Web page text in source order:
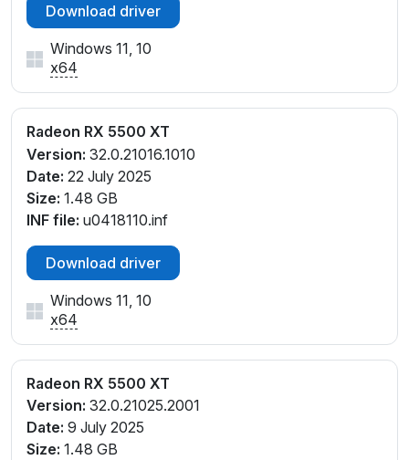
Download driver
Windows 11, 10
x64
Radeon RX 5500 XT
Version: 32.0.21016.1010
Date: 22 July 2025
Size: 1.48 GB
INF file: u0418110.inf
Download driver
Windows 11, 10
x64
Radeon RX 5500 XT
Version: 32.0.21025.2001
Date: 9 July 2025
Size: 1.48 GB